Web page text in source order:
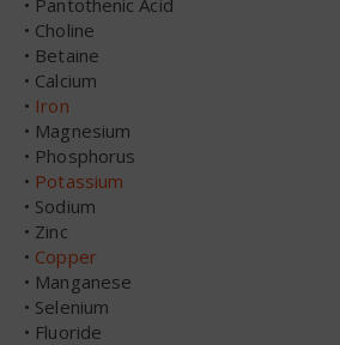
• Choline
• Betaine
• Calcium
• Iron
• Magnesium
• Phosphorus
• Potassium
• Sodium
• Zinc
• Copper
• Manganese
• Selenium
• Fluoride